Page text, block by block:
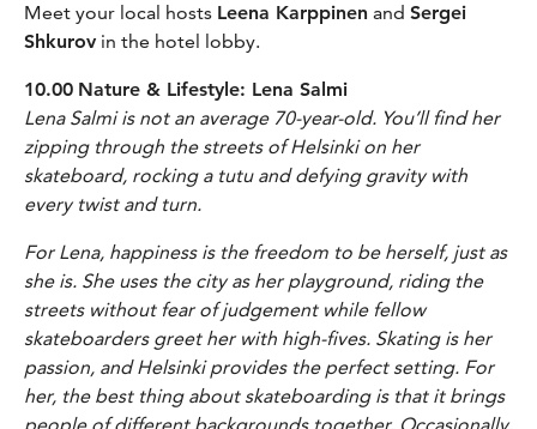
Meet your local hosts Leena Karppinen and Sergei
Shkurov in the hotel lobby.
10.00 Nature & Lifestyle: Lena Salmi
Lena Salmi is not an average 70-year-old. You’ll find her
zipping through the streets of Helsinki on her
skateboard, rocking a tutu and defying gravity with
every twist and turn.
For Lena, happiness is the freedom to be herself, just as
she is. She uses the city as her playground, riding the
streets without fear of judgement while fellow
skateboarders greet her with high-fives. Skating is her
passion, and Helsinki provides the perfect setting. For
her, the best thing about skateboarding is that it brings